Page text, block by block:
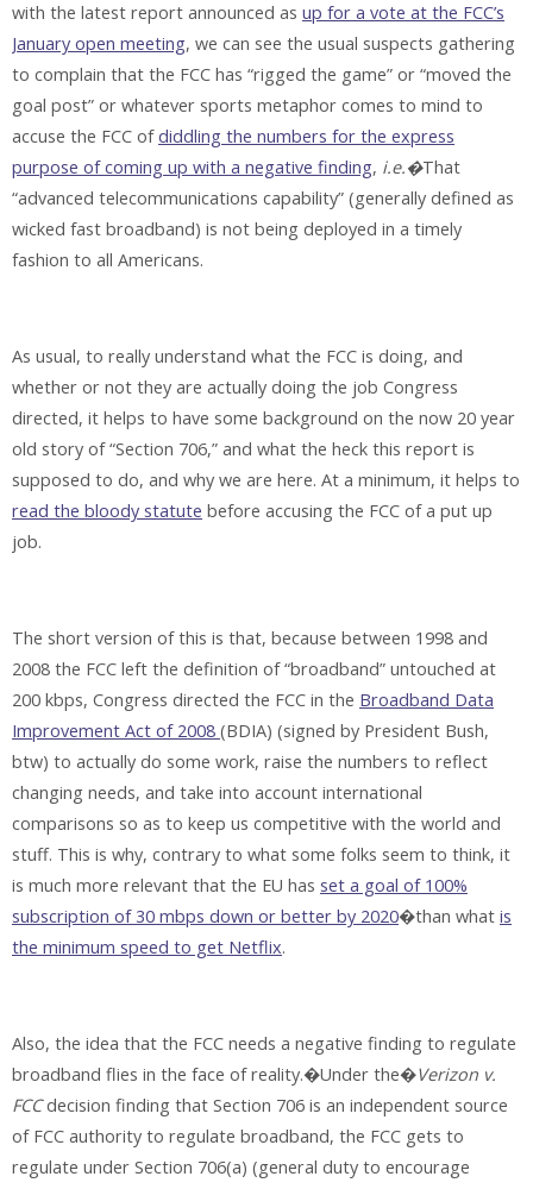
with the latest report announced as up for a vote at the FCC’s
January open meeting, we can see the usual suspects gathering
to complain that the FCC has “rigged the game” or “moved the
goal post” or whatever sports metaphor comes to mind to
accuse the FCC ofdiddling the numbers for the express
purpose of coming up with a negative finding, i.e.�That
“advanced telecommunications capability” (generally defined as
wicked fast broadband) is not being deployed in a timely
fashion to all Americans.
As usual, to really understand what the FCC is doing, and
whether or not they are actually doing the job Congress
directed, it helps to have some background on the now 20 year
old story of “Section 706,” and what the heck this report is
supposed to do, and why we are here. At a minimum, it helps to
read the bloody statute before accusing the FCC of a put up
job.
The short version of this is that, because between 1998 and
2008 the FCC left the definition of “broadband” untouched at
200 kbps, Congress directed the FCC in the Broadband Data
Improvement Act of 2008 (BDIA) (signed by President Bush,
btw) to actually do some work, raise the numbers to reflect
changing needs, and take into account international
comparisons so as to keep us competitive with the world and
stuff. This is why, contrary to what some folks seem to think, it
is much more relevant that the EU has set a goal of 100%
subscription of 30 mbps down or better by 2020�than what is
the minimum speed to get Netflix.
Also, the idea that the FCC needs a negative finding to regulate
broadband flies in the face of reality.�Under the�Verizon v.
FCCdecision finding that Section 706 is an independent source
of FCC authority to regulate broadband, the FCC gets to
regulate under Section 706(a) (general duty to encourage